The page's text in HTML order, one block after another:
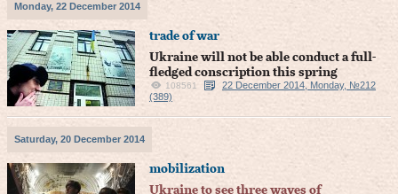
Monday, 22 December 2014
trade of war
Ukraine will not be able conduct a full-
fledged conscription this spring
108561
22 December 2014, Monday, №212
(389)
Saturday, 20 December 2014
mobilization
Ukraine to see three waves of